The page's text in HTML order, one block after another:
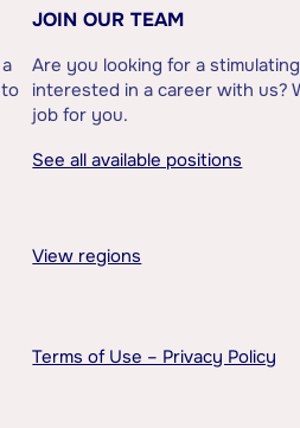
JOIN OUR TEAM
Are you looking for a
interested in a career with us?
job for you.
See all available positions
View regions
Terms of Use – Privacy Policy